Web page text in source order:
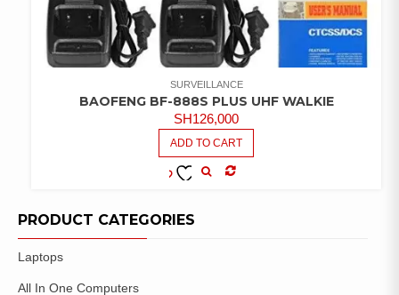
SURVEILLANCE
BAOFENG BF-888S PLUS UHF WALKIE
SH126,000
ADD TO CART
WISHLIST
PRODUCT CATEGORIES
Laptops
All In One Computers